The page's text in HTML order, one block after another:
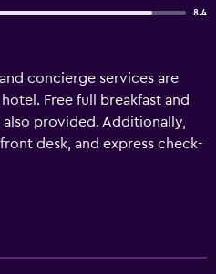
8.4
concierge services are
Free full breakfast and
provided. Additionally,
desk, and express check-
15 accommodations
blackout drapes/curtains.